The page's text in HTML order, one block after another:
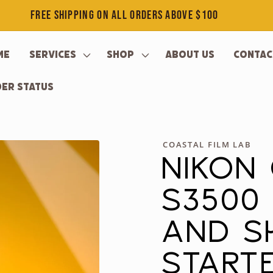
FREE SHIPPING ON ALL ORDERS ABOVE $100
Services Shop About Us
Status
COASTAL FILM LAB
NIKON
S3500
AND